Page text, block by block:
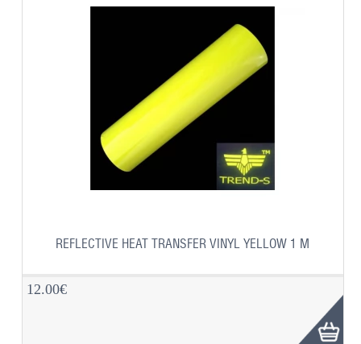
REFLECTIVE HEAT TRANSFER VINYL YELLOW 1 M
12.00€